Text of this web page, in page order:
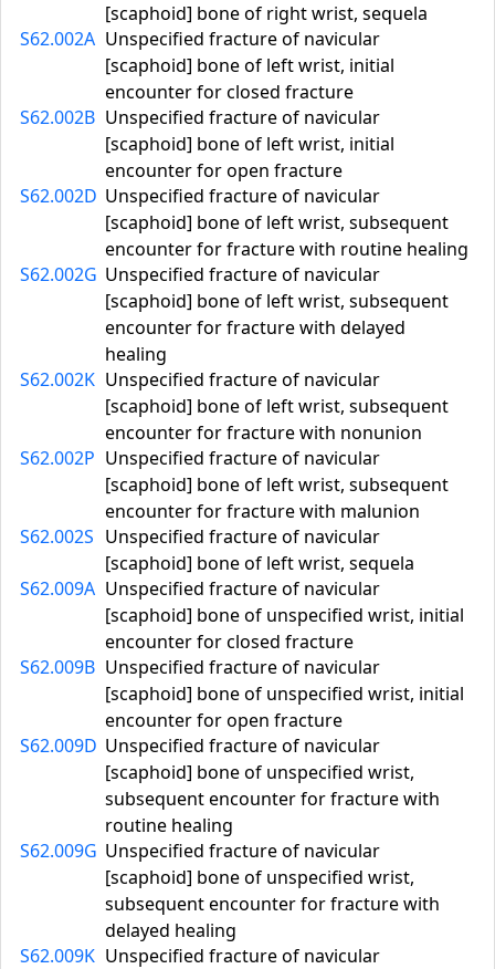
[scaphoid] bone of right wrist, sequela
S62.002A Unspecified fracture of navicular
[scaphoid] bone of left wrist, initial
encounter for closed fracture
S62.002B Unspecified fracture of navicular
[scaphoid] bone of left wrist, initial
encounter for open fracture
S62.002D Unspecified fracture of navicular
[scaphoid] bone of left wrist, subsequent
encounter for fracture with routine healing
S62.002G Unspecified fracture of navicular
[scaphoid] bone of left wrist, subsequent
encounter for fracture with delayed
healing
S62.002K Unspecified fracture of navicular
[scaphoid] bone of left wrist, subsequent
encounter for fracture with nonunion
S62.002P Unspecified fracture of navicular
[scaphoid] bone of left wrist, subsequent
encounter for fracture with malunion
S62.002S Unspecified fracture of navicular
[scaphoid] bone of left wrist, sequela
S62.009A Unspecified fracture of navicular
[scaphoid] bone of unspecified wrist, initial
encounter for closed fracture
S62.009B Unspecified fracture of navicular
[scaphoid] bone of unspecified wrist, initial
encounter for open fracture
S62.009D Unspecified fracture of navicular
[scaphoid] bone of unspecified wrist,
subsequent encounter for fracture with
routine healing
S62.009G Unspecified fracture of navicular
[scaphoid] bone of unspecified wrist,
subsequent encounter for fracture with
delayed healing
S62.009K Unspecified fracture of navicular